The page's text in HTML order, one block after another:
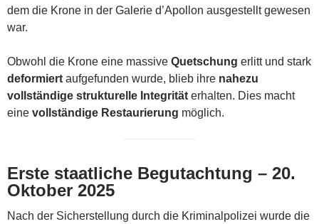
dem die Krone in der Galerie d’Apollon ausgestellt gewesen
war.
Obwohl die Krone eine massive Quetschung erlitt und stark
deformiert aufgefunden wurde, blieb ihre nahezu
vollständige strukturelle Integrität erhalten. Dies macht
eine vollständige Restaurierung möglich.
Erste staatliche Begutachtung – 20.
Oktober 2025
Nach der Sicherstellung durch die Kriminalpolizei wurde die